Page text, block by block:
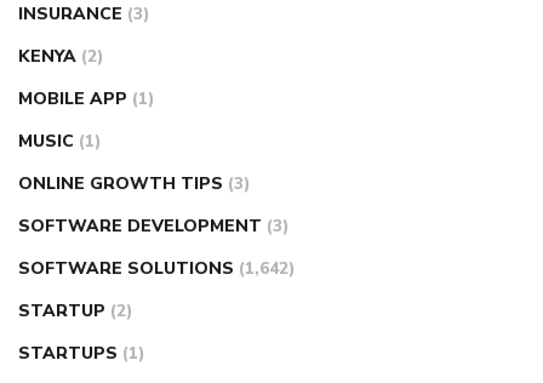
INSURANCE (3)
KENYA (2)
MOBILE APP (1)
MUSIC (1)
ONLINE GROWTH TIPS (3)
SOFTWARE DEVELOPMENT (3)
SOFTWARE SOLUTIONS (1,642)
STARTUP (2)
STARTUPS (1)